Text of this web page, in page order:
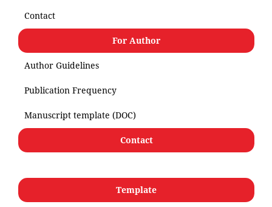
Contact
For Author
Author Guidelines
Publication Frequency
Manuscript template (DOC)
Contact
Template